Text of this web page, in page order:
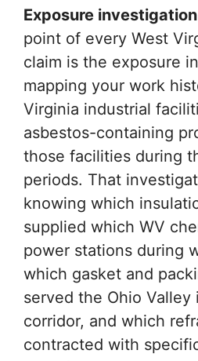
Exposure investigation
point of every West
claim is the exposure
mapping your work
Virginia industrial
asbestos-containing
those facilities during
periods. That
knowing which
supplied which WV
power stations during
which gasket and
served the Ohio Valley
corridor, and which
contracted with